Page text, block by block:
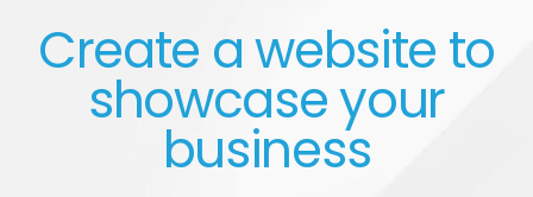
Create a website to
showcase your
business